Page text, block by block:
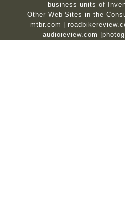
business units of
Other Web Sites in the
mtbr.com
audioreview.com